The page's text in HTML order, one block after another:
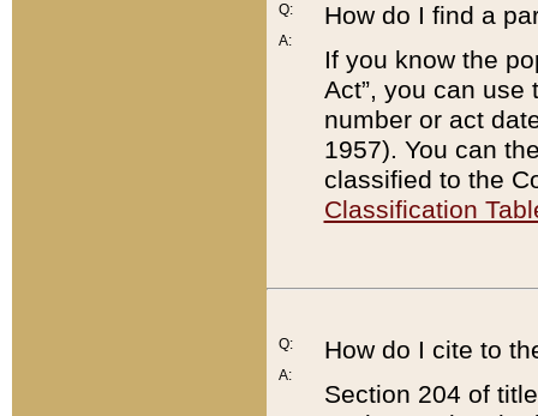
Q:
A:
How do I find a
If you know the
Act”, you can use
number or act
1957). You can
classified to the
Classification
Q:
A:
How do I cite to
Section 204 of